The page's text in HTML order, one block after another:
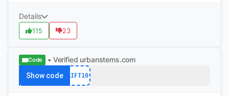
Details
115 23
Code • Verified urbanstems.com
Show code GIFT10